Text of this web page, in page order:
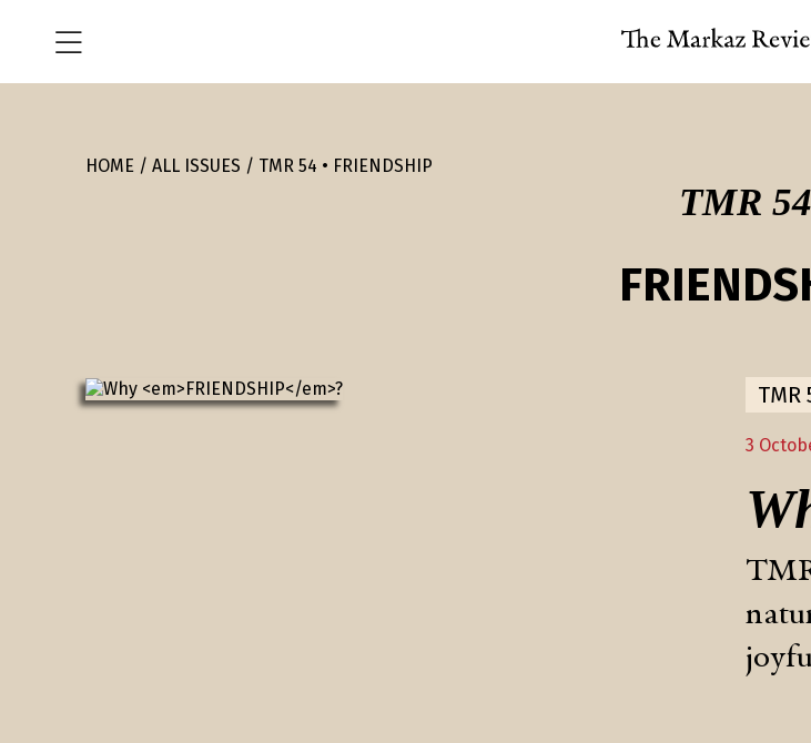
HOME ALL ISSUES TMR 54 • FRIENDSHIP
TMR 54
TMR
3